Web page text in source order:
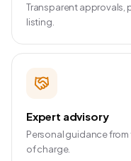
Transparent approvals,
listing.
Expert advisory
Personal guidance
of charge.